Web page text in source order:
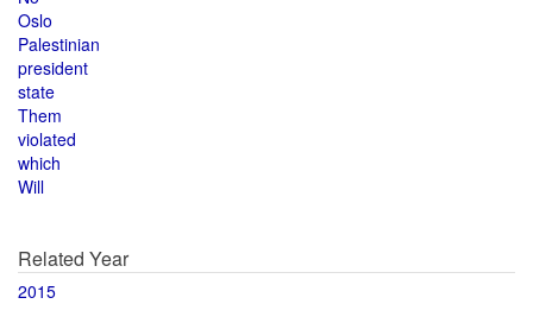
Oslo
Palestinian
president
state
Them
violated
which
Will
Related Year
2015